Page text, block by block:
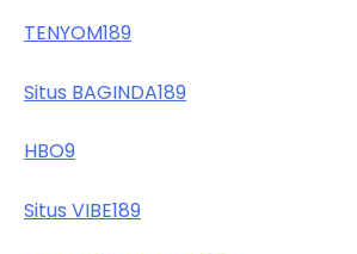
TENYOM189
Situs BAGINDA189
HBO9
Situs VIBE189